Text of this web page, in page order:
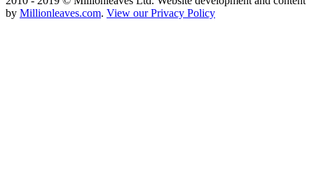
by Millionleaves.com. View our Privacy Policy